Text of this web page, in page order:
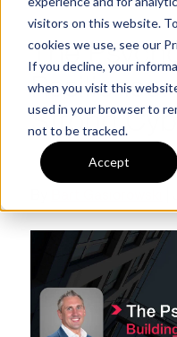
visitors on this website.
cookies we use, see our
If you decline, your
when you visit this
used in your browser to
not to be tracked.
Accept
FORTRESS BLOG
The
Strong